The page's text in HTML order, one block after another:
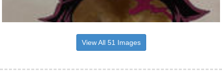
View All 51 Images